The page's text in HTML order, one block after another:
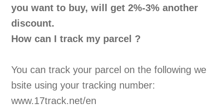
you want to buy, will get 2%-3% another
discount.
How can I track my parcel ?
You can track your parcel on the following we
bsite using your tracking number:
www.17track.net/en